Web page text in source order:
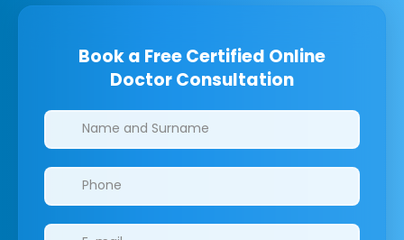
Book a Free Certified Online
Doctor Consultation
Clinics/branches